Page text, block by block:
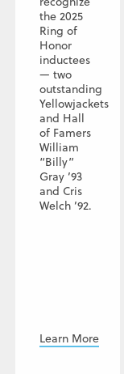
the 2025
Ring of
Honor
inductees
— two
outstanding
Yellowjackets
and Hall
of Famers
William
“Billy”
Gray ’93
and Cris
Welch ’92.
Learn More